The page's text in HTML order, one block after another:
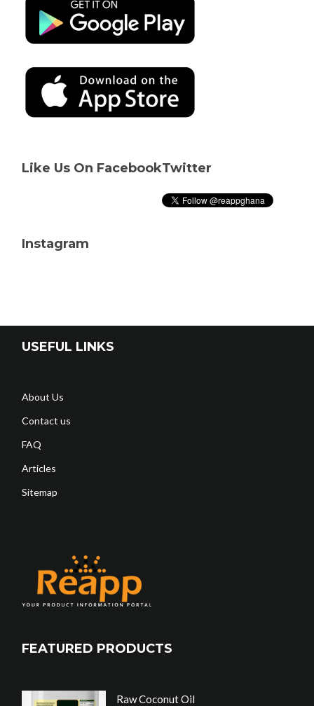
Like Us On FacebookTwitter
Instagram
USEFUL LINKS
About Us
Contact us
FAQ
Articles
Sitemap
FEATURED PRODUCTS
Raw Coconut Oil